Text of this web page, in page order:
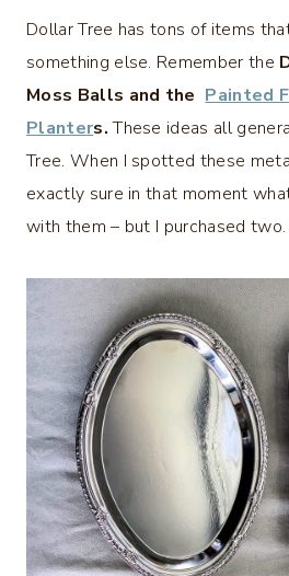
Dollar Tree has tons of items
something else. Remember the
Moss Balls and the Painted
Planters.These ideas all
Tree. When I spotted these
exactly sure in that moment
with them – but I purchased two.